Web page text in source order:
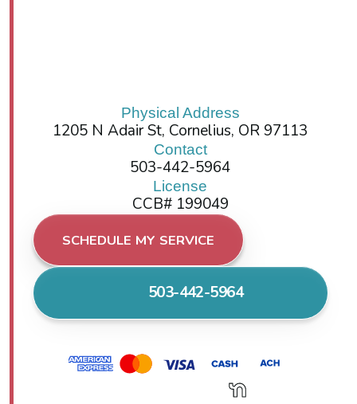
Physical Address
1205 N Adair St, Cornelius, OR 97113
Contact
503-442-5964
License
CCB# 199049
SCHEDULE MY SERVICE
503-442-5964